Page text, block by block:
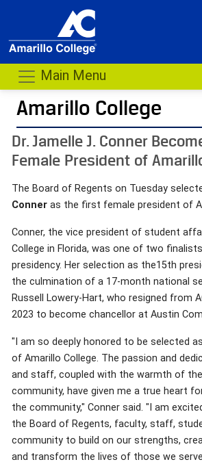
Main Menu
Amarillo College
Dr. Jamelle J. Conner
Female President of
The Board of Regents on Tuesday
Conner as the first female president of
Conner, the vice president of student
College in Florida, was one of two
presidency. Her selection as the15th
the culmination of a 17-month national
Russell Lowery-Hart, who resigned from
2023 to become chancellor at Austin
"I am so deeply honored to be selected
of Amarillo College. The passion and
and staff, coupled with the warmth of
community, have given me a true heart
the community," Conner said. "I am
the Board of Regents, faculty, staff,
community to build on our strengths,
and transform the lives of those we